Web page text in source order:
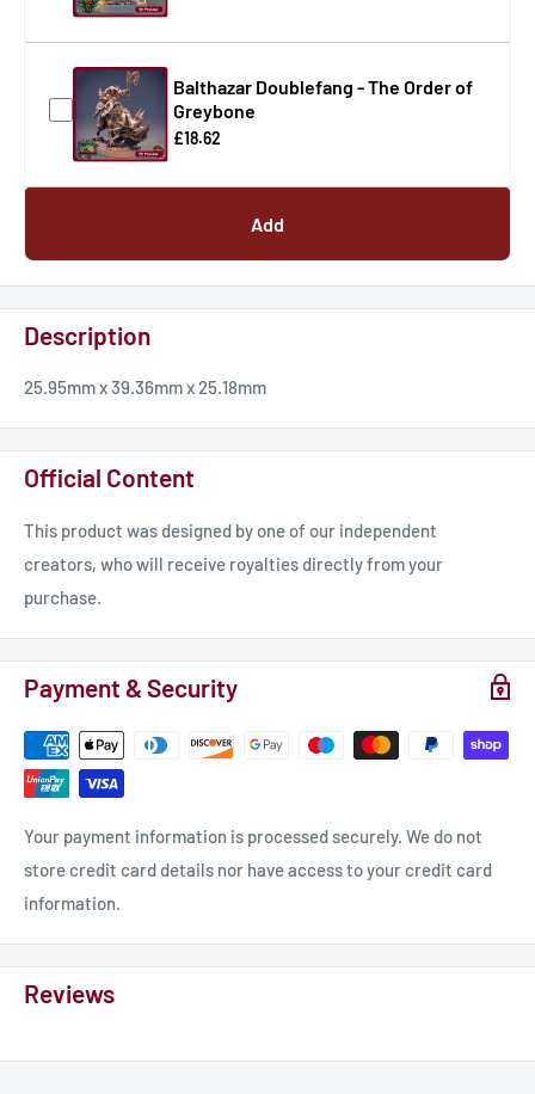
Balthazar Doublefang - The Order of
Greybone
£18.62
Add
Description
25.95mm x 39.36mm x 25.18mm
Official Content
This product was designed by one of our independent
creators, who will receive royalties directly from your
purchase.
Payment & Security
Your payment information is processed securely. We do not
store credit card details nor have access to your credit card
information.
Reviews